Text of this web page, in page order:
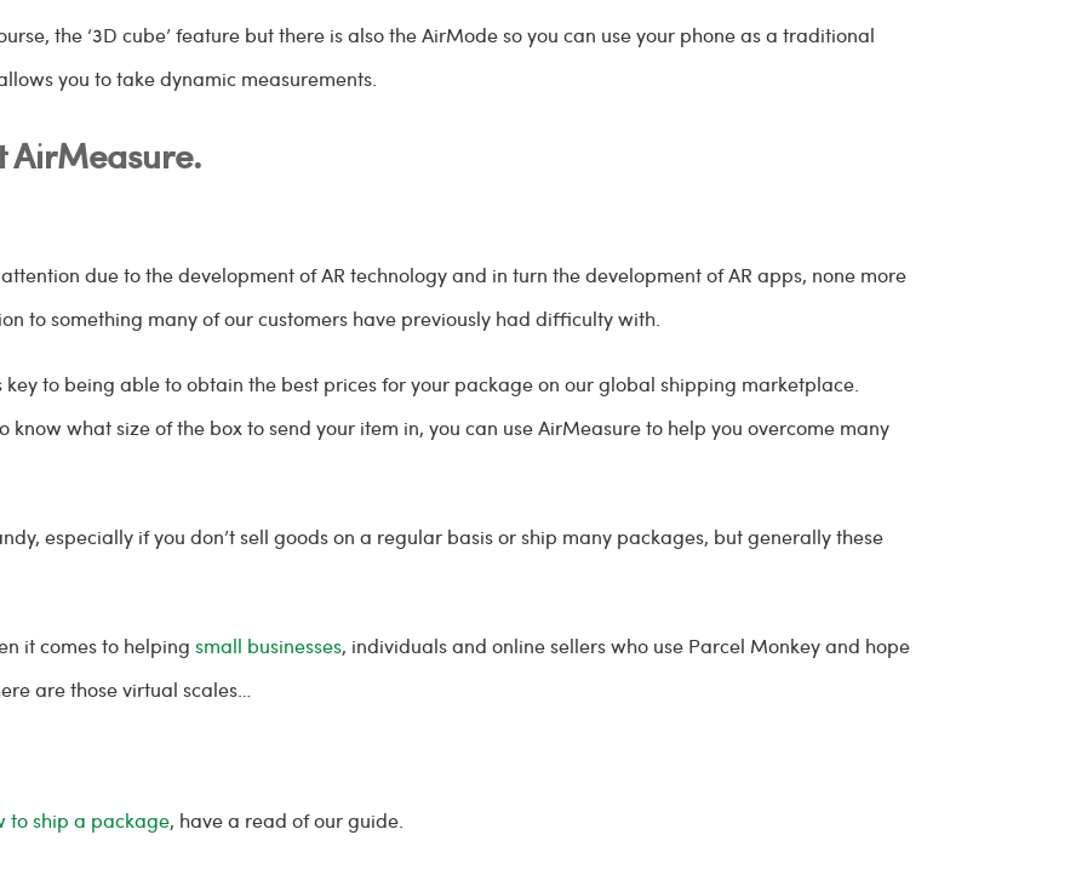
the ‘3D cube’ feature but there is also the AirMode so you can use your phone as a traditional
you to take dynamic measurements.
AirMeasure.
due to the development of AR technology and in turn the development of AR apps, none more
to something many of our customers have previously had difficulty with.
key to being able to obtain the best prices for your package on our global shipping marketplace.
know what size of the box to send your item in, you can use AirMeasure to help you overcome many
especially if you don’t sell goods on a regular basis or ship many packages, but generally these
it comes to helpingsmall businesses, individuals and online sellers who use Parcel Monkey and hope
are those virtual scales…
to ship a package, have a read of our guide.